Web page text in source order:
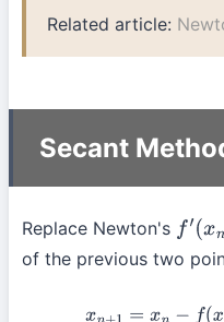
Related article:
Secant
Replace Newton's f′( xn)
of the previous two
xn +1 =x −f( xn)⋅x